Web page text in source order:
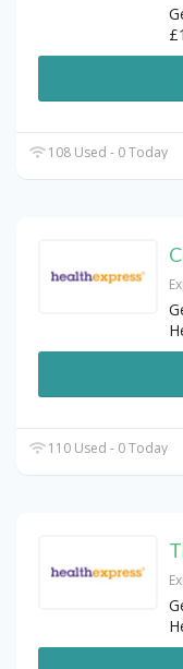
108 Used - 0 Today
110 Used - 0 Today